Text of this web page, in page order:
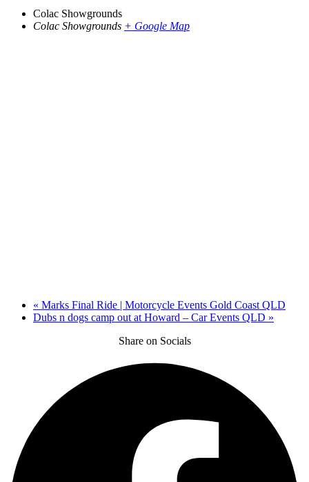
Colac Showgrounds
Colac Showgrounds + Google Map
« Marks Final Ride | Motorcycle Events Gold Coast QLD
Dubs n dogs camp out at Howard – Car Events QLD »
Share on Socials